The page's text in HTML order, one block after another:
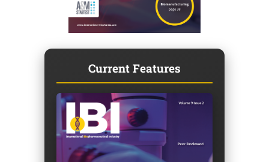
Current Features